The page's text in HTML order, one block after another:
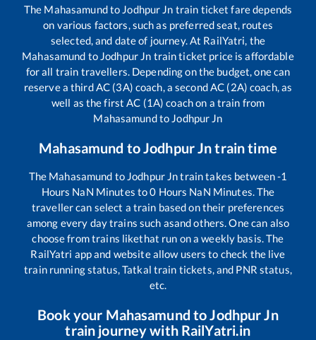
The Mahasamundto Jodhpur Jn train ticket fare depends
on various factors, such as preferred seat, routes
selected, and date of journey. At RailYatri, the
Mahasamund to Jodhpur Jn train ticket price is affordable
for all train travellers. Depending on the budget, one can
reserve a third AC (3A) coach, a second AC (2A) coach, as
well as the first AC (1A) coach on a train from
Mahasamundto Jodhpur Jn
Mahasamund toJodhpur Jntrain time
The Mahasamund to Jodhpur Jntrain takes between-1
Hours NaN Minutes to0 Hours NaN Minutes. The
traveller can select a train based on their preferences
among every day trains such asand others. One can also
choose from trains likethat run on a weekly basis. The
RailYatri app and website allow users to check the live
train running status, Tatkal train tickets, and PNR status,
etc.
Book your Mahasamund toJodhpur Jn
train journey with RailYatri.in